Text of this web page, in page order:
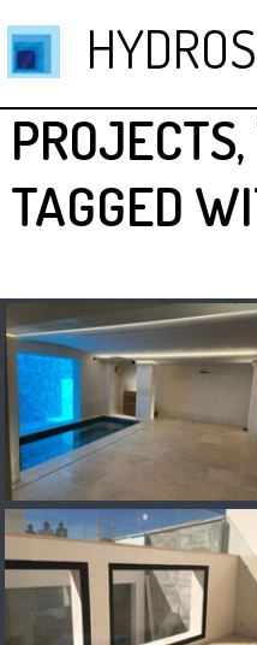
TAGGED